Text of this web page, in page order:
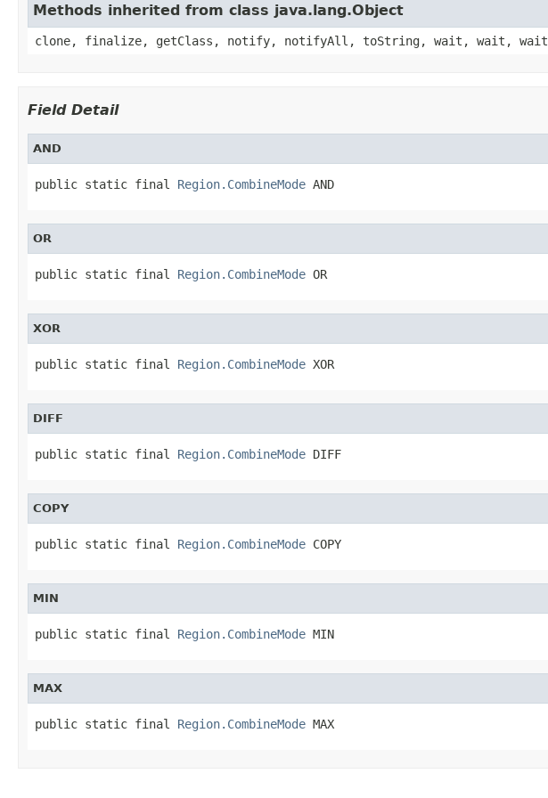
Methods inherited from class java.lang.Object
clone, finalize, getClass, notify, notifyAll, toString, wait, wait, wait
Field Detail
AND
public static final Region.CombineMode AND
OR
public static final Region.CombineMode OR
XOR
public static final Region.CombineMode XOR
DIFF
public static final Region.CombineMode DIFF
COPY
public static final Region.CombineMode COPY
MIN
public static final Region.CombineMode MIN
MAX
public static final Region.CombineMode MAX